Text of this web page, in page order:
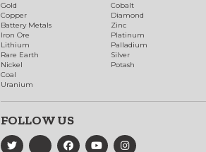
Gold
Copper
Battery Metals
Iron Ore
Lithium
Rare Earth
Nickel
Coal
Uranium
Cobalt
Diamond
Zinc
Platinum
Palladium
Silver
Potash
FOLLOW US